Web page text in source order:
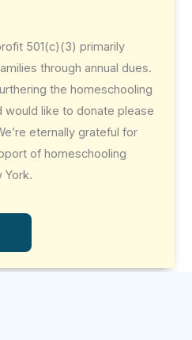
501(c)(3) primarily
through annual dues.
the homeschooling
would like to donate please
eternally grateful for
of homeschooling
York.